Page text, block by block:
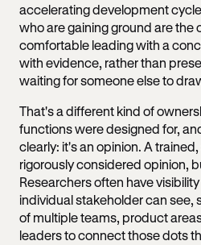
accelerating development
who are gaining ground are the
comfortable leading with a
with evidence, rather than
waiting for someone else to
That's a different kind of
functions were designed for,
clearly: it's an opinion. A
rigorously considered opinion,
Researchers often have
individual stakeholder can see,
of multiple teams, product
leaders to connect those dots